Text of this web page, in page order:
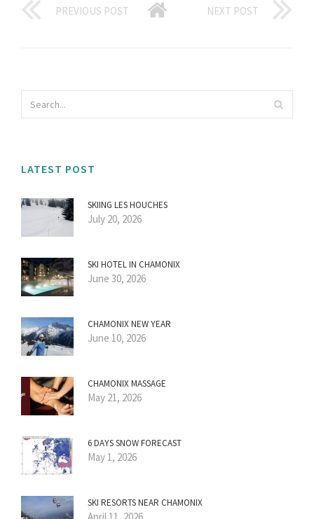
PREVIOUS POST NEXT POST
LATEST POST
SKIING LES HOUCHES
July 20, 2026
SKI HOTEL IN CHAMONIX
June 30, 2026
CHAMONIX NEW YEAR
June 10, 2026
CHAMONIX MASSAGE
May 21, 2026
6 DAYS SNOW FORECAST
May 1, 2026
SKI RESORTS NEAR CHAMONIX